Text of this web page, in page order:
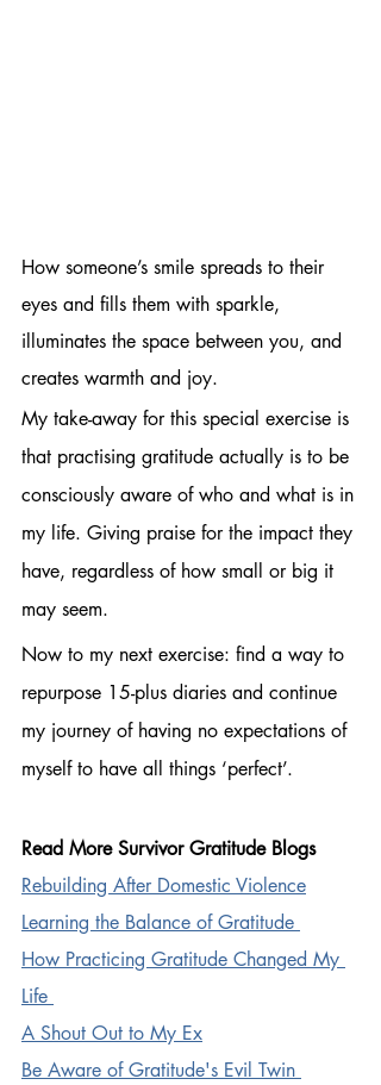
How someone’s smile spreads to their
eyes and fills them with sparkle,
illuminates the space between you, and
creates warmth and joy.
My take-away for this special exercise is
that practising gratitude actually is to be
consciously aware of who and what is in
my life. Giving praise for the impact they
have, regardless of how small or big it
may seem.
Now to my next exercise: find a way to
repurpose 15-plus diaries and continue
my journey of having no expectations of
myself to have all things ‘perfect’.
Read More Survivor Gratitude Blogs
Rebuilding After Domestic Violence
Learning the Balance of Gratitude
How Practicing Gratitude Changed My
Life
A Shout Out to My Ex
Be Aware of Gratitude's Evil Twin